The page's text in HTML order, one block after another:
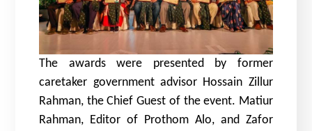
The awards were presented by former
caretaker government advisor Hossain Zillur
Rahman, the Chief Guest of the event. Matiur
Rahman, Editor of Prothom Alo, and Zafor